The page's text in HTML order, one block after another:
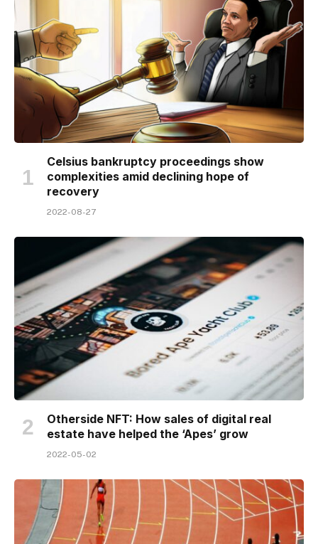
Celsius bankruptcy proceedings show
complexities amid declining hope of
recovery
2022-08-27
Otherside NFT: How sales of digital real
estate have helped the ‘Apes’ grow
2022-05-02